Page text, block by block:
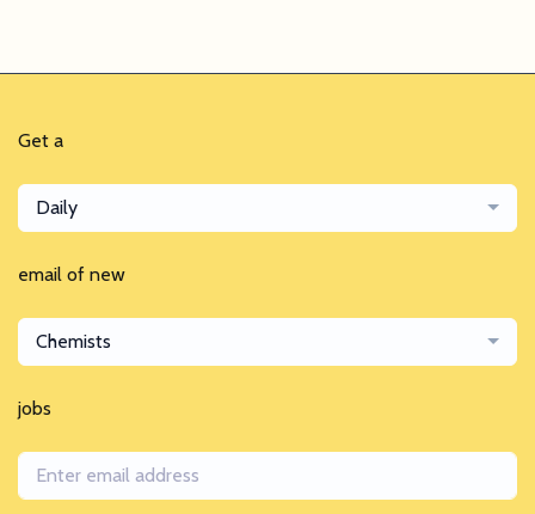
Get a
Daily
email of new
Chemists
jobs